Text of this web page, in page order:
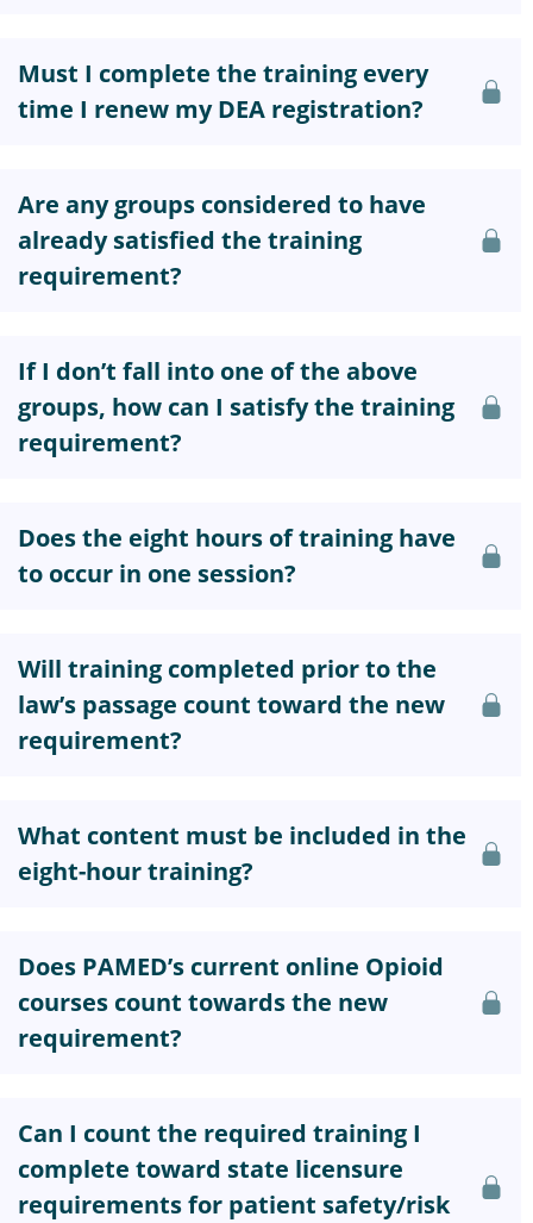
Must I complete the training every
time I renew my DEA registration?
Are any groups considered to have
already satisfied the training
requirement?
If I don’t fall into one of the above
groups, how can I satisfy the training
requirement?
Does the eight hours of training have
to occur in one session?
Will training completed prior to the
law’s passage count toward the new
requirement?
What content must be included in the
eight-hour training?
Does PAMED’s current online Opioid
courses count towards the new
requirement?
Can I count the required training I
complete toward state licensure
requirements for patient safety/risk